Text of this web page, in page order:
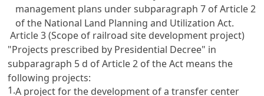
management plans under subparagraph 7 ofArticle 2
of the National Land Planning and Utilization Act.
Article 3 (Scope of railroad site development project)
"Projects prescribed by Presidential Decree" in
subparagraph 5 d ofArticle 2 of the Act means the
following projects:
1.A project for the development of a transfer center